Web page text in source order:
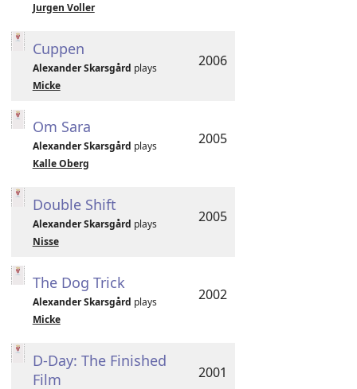
Jurgen Voller
Cuppen
Alexander Skarsgård plays
Micke
2006
Om Sara
Alexander Skarsgård plays
Kalle Oberg
2005
Double Shift
Alexander Skarsgård plays
Nisse
2005
The Dog Trick
Alexander Skarsgård plays
Micke
2002
D-Day: The Finished
Film
2001